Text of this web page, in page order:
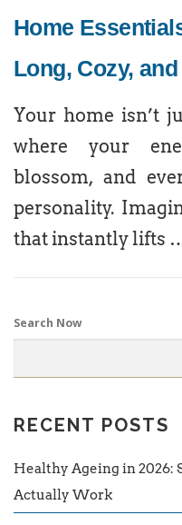
Home
Long, Cozy,
Your home isn’t
where your
blossom, and
personality.
that instantly lifts
Search Now
RECENT POSTS
Healthy Ageing in 2026:
Actually Work